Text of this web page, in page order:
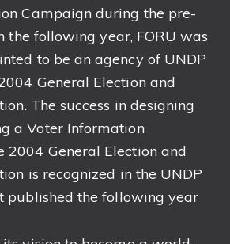
Campaign during the pre-
the following year, FORU was
to be an agency of UNDP
General Election and
The success in designing
a Voter Information
2004 General Election and
is recognized in the UNDP
published the following year